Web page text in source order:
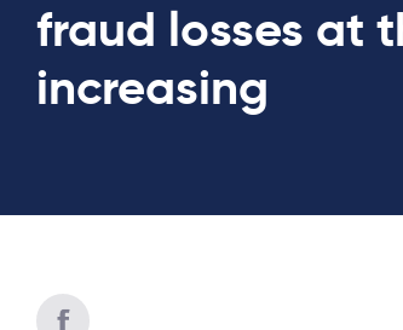
fraud losses at
increasing